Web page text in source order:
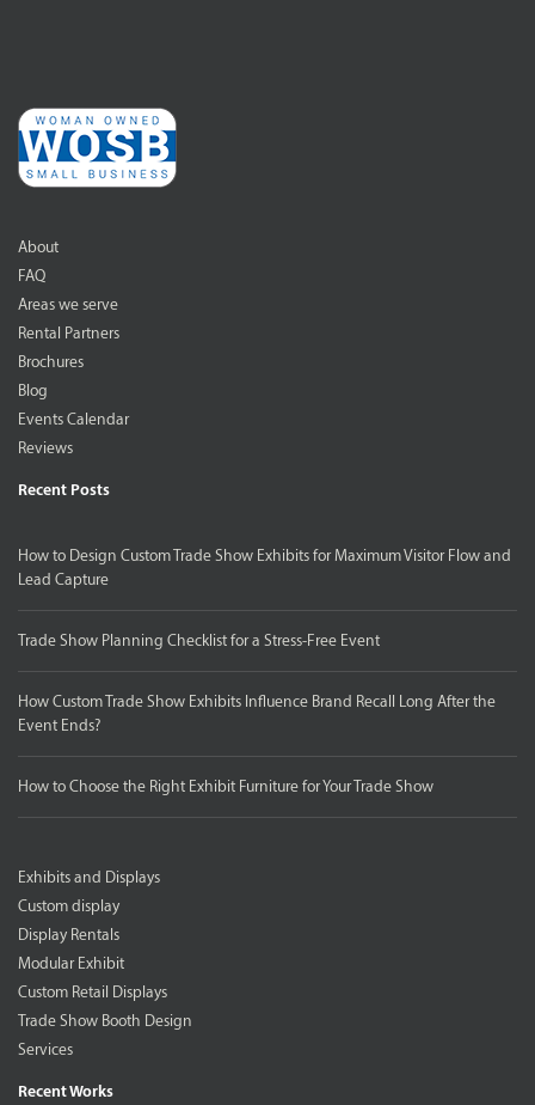
About
FAQ
Areas we serve
Rental Partners
Brochures
Blog
Events Calendar
Reviews
Recent Posts
How to Design Custom Trade Show Exhibits for Maximum Visitor Flow and
Lead Capture
Trade Show Planning Checklist for a Stress-Free Event
How Custom Trade Show Exhibits Influence Brand Recall Long After the
Event Ends?
How to Choose the Right Exhibit Furniture for Your Trade Show
Exhibits and Displays
Custom display
Display Rentals
Modular Exhibit
Custom Retail Displays
Trade Show Booth Design
Services
Recent Works